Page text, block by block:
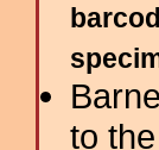
to